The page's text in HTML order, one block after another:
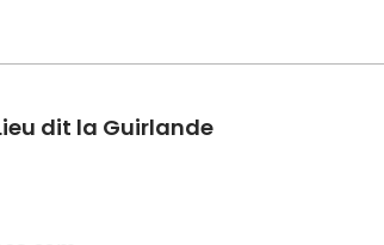
dit la Guirlande